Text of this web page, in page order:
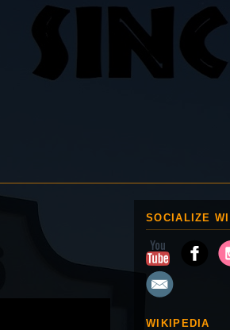
SOCIALIZE
WIKIPEDIA